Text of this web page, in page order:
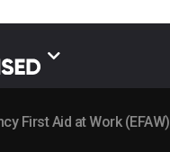
First Aid at Work (EFAW)